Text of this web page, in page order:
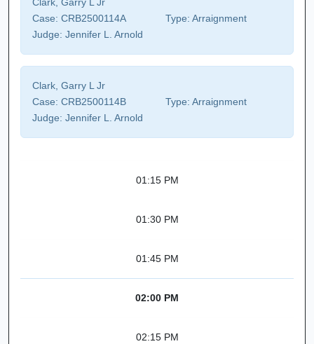
Clark, Garry L Jr
Case: CRB2500114A Type: Arraignment
Judge: Jennifer L. Arnold
Clark, Garry L Jr
Case: CRB2500114B Type: Arraignment
Judge: Jennifer L. Arnold
01:15 PM
01:30 PM
01:45 PM
02:00 PM
02:15 PM